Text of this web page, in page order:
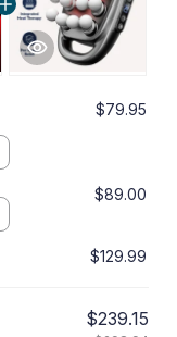
$79.95
$89.00
$129.99
$239.15